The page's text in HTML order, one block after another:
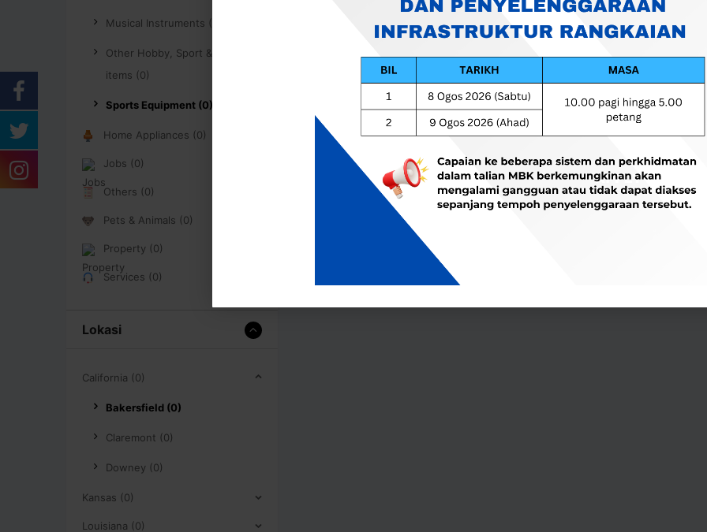
Musical Instruments (0)
Other Hobby, Sport & Kids
items (0)
Sports Equipment (0)
Home Appliances (0)
Jobs (0)
Others (0)
Pets & Animals (0)
Property (0)
Services (0)
Lokasi
California (0)
Bakersfield (0)
Claremont (0)
Downey (0)
Kansas (0)
Louisiana (0)